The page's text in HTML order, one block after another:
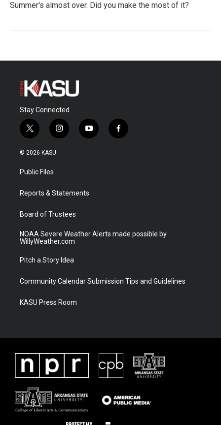
Summer's almost over. Did you make the most of it?
Stay Connected
t
w
i
t
e
i
n
a
y
o
f
a
© 2026 KASU
Public Files
Reports & Statements
Board of Trustees
NOAA Severe Weather Alerts made possible by
WillyWeather.com
Pitch a Story Idea
Community Calendar Submission Tips and Guidelines
KASU Press Room